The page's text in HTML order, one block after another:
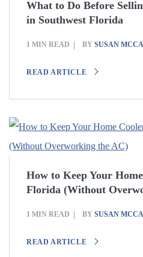
What to Do Before
in Southwest Florida
1 MIN READ BY SUSAN
READ ARTICLE
How to Keep Your
Florida (Without
1 MIN READ BY SUSAN
READ ARTICLE